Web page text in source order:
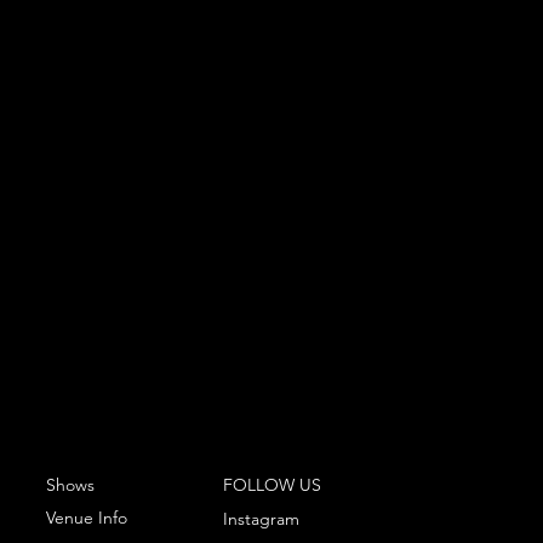
FOLLOW US
Instagram
Shows
Venue Info